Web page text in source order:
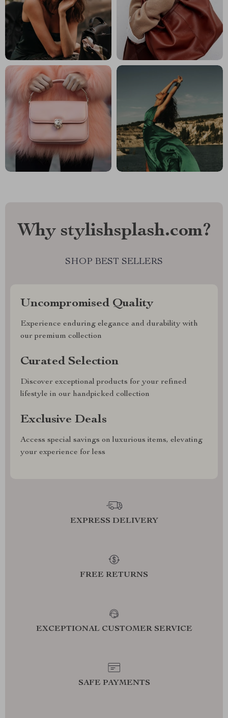
Why stylishsplash.com?
SHOP BEST SELLERS
Uncompromised Quality
Experience enduring elegance and durability with
our premium collection
Curated Selection
Discover exceptional products for your refined
lifestyle in our handpicked collection
Exclusive Deals
Access special savings on luxurious items, elevating
your experience for less
EXPRESS DELIVERY
FREE RETURNS
EXCEPTIONAL CUSTOMER SERVICE
SAFE PAYMENTS